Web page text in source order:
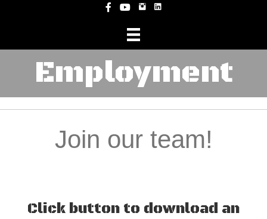
Facebook
YouTubeInstagram
Employment
Join our team!
Click button to download an